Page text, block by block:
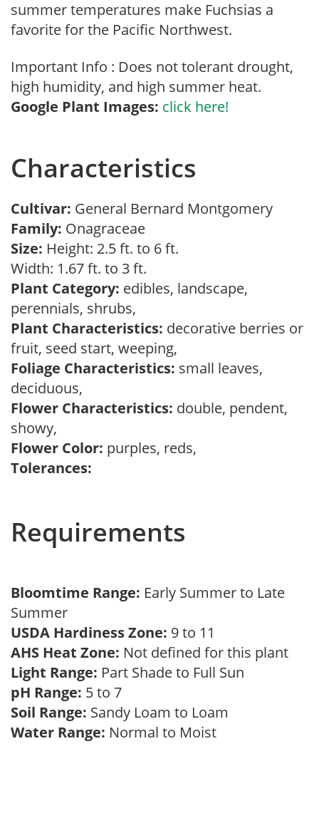
summer temperatures make Fuchsias a
favorite for the Pacific Northwest.
Important Info : Does not tolerant drought,
high humidity, and high summer heat.
Google Plant Images: click here!
Characteristics
Cultivar: General Bernard Montgomery
Family: Onagraceae
Size: Height: 2.5 ft. to 6 ft.
Width: 1.67 ft. to 3 ft.
Plant Category: edibles, landscape,
perennials, shrubs,
Plant Characteristics: decorative berries or
fruit, seed start, weeping,
Foliage Characteristics: small leaves,
deciduous,
Flower Characteristics: double, pendent,
showy,
Flower Color: purples, reds,
Tolerances:
Requirements
Bloomtime Range: Early Summer to Late
Summer
USDA Hardiness Zone: 9 to 11
AHS Heat Zone: Not defined for this plant
Light Range: Part Shade to Full Sun
pH Range: 5 to 7
Soil Range: Sandy Loam to Loam
Water Range: Normal to Moist